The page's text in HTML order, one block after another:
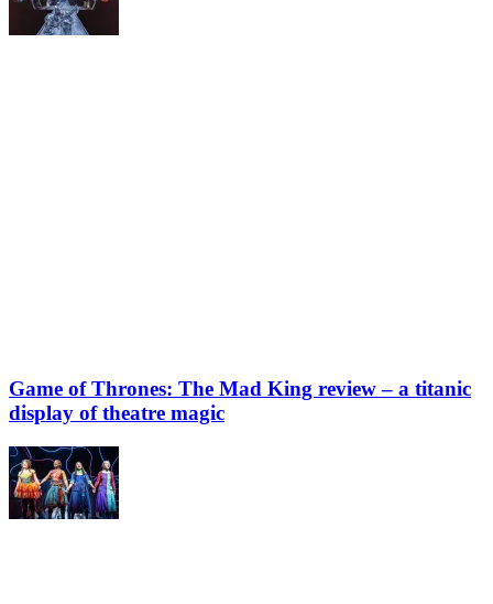
Game of Thrones: The Mad King review – a titanic
display of theatre magic